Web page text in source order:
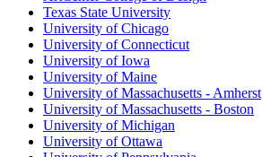
Texas State University
University of Chicago
University of Connecticut
University of Iowa
University of Maine
University of Massachusetts - Amherst
University of Massachusetts - Boston
University of Michigan
University of Ottawa